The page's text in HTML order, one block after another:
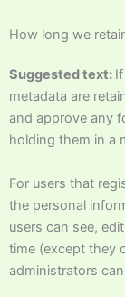
How long we
Suggested text:
metadata are
and approve any
holding them in a
For users that
the personal
users can see,
time (except they
administrators